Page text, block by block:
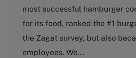
e
g
r
y
most successful hamburger
for its food, ranked the #1
the Zagat survey, but also
employees. We...